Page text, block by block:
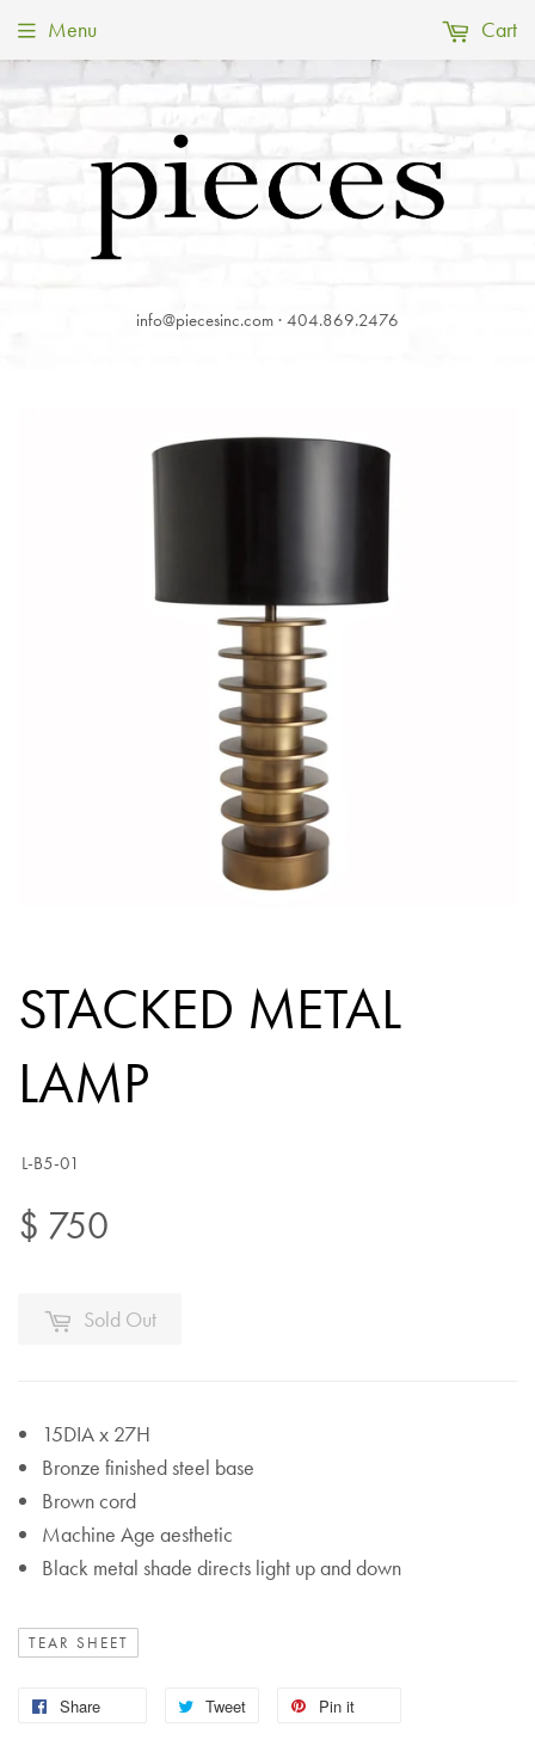
info@piecesinc.com · 404.869.2476
Menu Cart
STACKED METAL
LAMP
L-B5-01
$ 750
Sold Out
15DIA x 27H
Bronze finished steel base
Brown cord
Machine Age aesthetic
Black metal shade directs light up and down
TEAR SHEET
Share Tweet Pin it